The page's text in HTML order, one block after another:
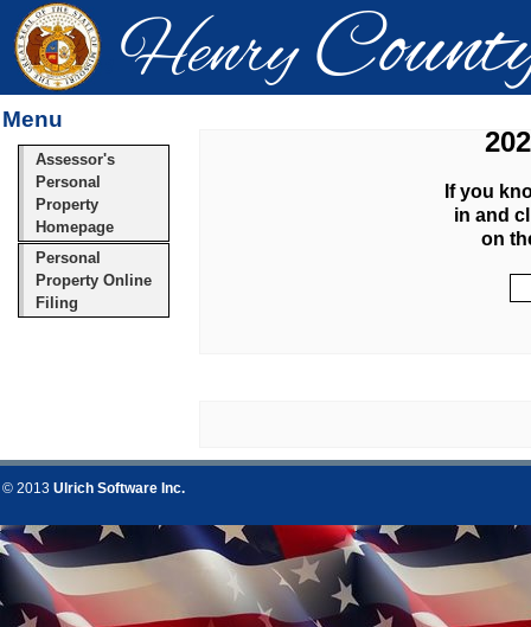
Menu
Assessor's
Personal
Property
Homepage
Personal
Property Online
Filing
If you
in and
on
© 2013 Ulrich Software Inc.